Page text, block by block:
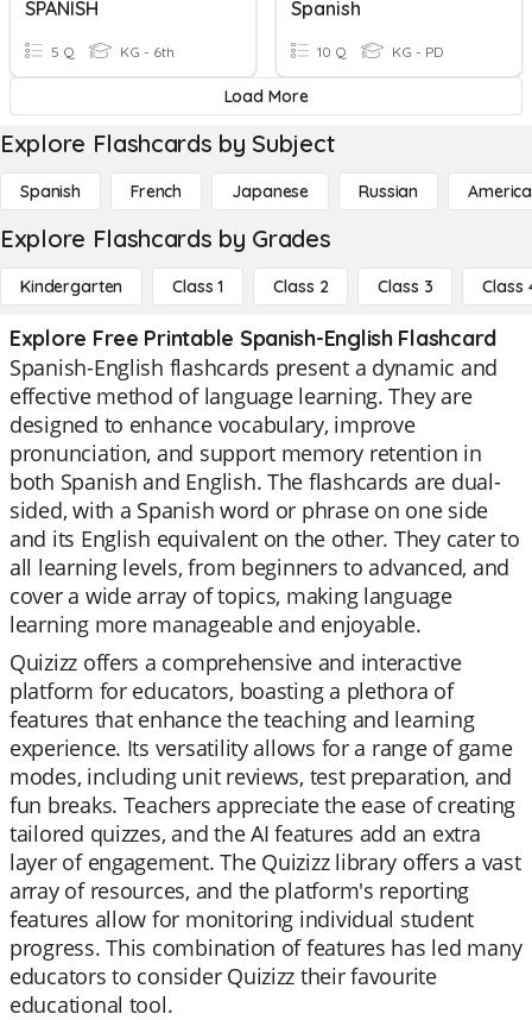
SPANISH
5 Q KG - 6th
Spanish
10 Q KG - PD
Load More
Explore Flashcards by Subject
Spanish French Japanese Russian
Explore Flashcards by Grades
Kindergarten Class 1 Class 2 Class 3 Class
Explore Free Printable Spanish-English Flashcard
Spanish-English flashcards present a dynamic and
effective method of language learning. They are
designed to enhance vocabulary, improve
pronunciation, and support memory retention in
both Spanish and English. The flashcards are dual-
sided, with a Spanish word or phrase on one side
and its English equivalent on the other. They cater to
all learning levels, from beginners to advanced, and
cover a wide array of topics, making language
learning more manageable and enjoyable.
Quizizz offers a comprehensive and interactive
platform for educators, boasting a plethora of
features that enhance the teaching and learning
experience. Its versatility allows for a range of game
modes, including unit reviews, test preparation, and
fun breaks. Teachers appreciate the ease of creating
tailored quizzes, and the AI features add an extra
layer of engagement. The Quizizz library offers a vast
array of resources, and the platform's reporting
features allow for monitoring individual student
progress. This combination of features has led many
educators to consider Quizizz their favourite
educational tool.